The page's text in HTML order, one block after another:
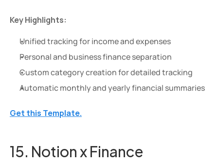
Key Highlights:
Unified tracking for income and expenses
Personal and business finance separation
Custom category creation for detailed tracking
Automatic monthly and yearly financial summaries
Get this Template.
15. Notion x Finance
Extra 20% OFF
Get an extra 20% OFF on
templates for a limited